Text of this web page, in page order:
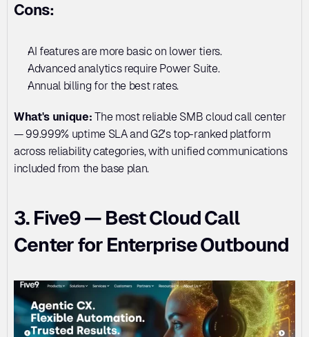
Cons:
AI features are more basic on lower tiers.
Advanced analytics require Power Suite.
Annual billing for the best rates.
What's unique: The most reliable SMB cloud call center
— 99.999% uptime SLA and G2's top-ranked platform
across reliability categories, with unified communications
included from the base plan.
3. Five9 — Best Cloud Call
Center for Enterprise Outbound